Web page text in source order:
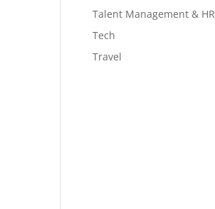
Talent Management & HR
Tech
Travel